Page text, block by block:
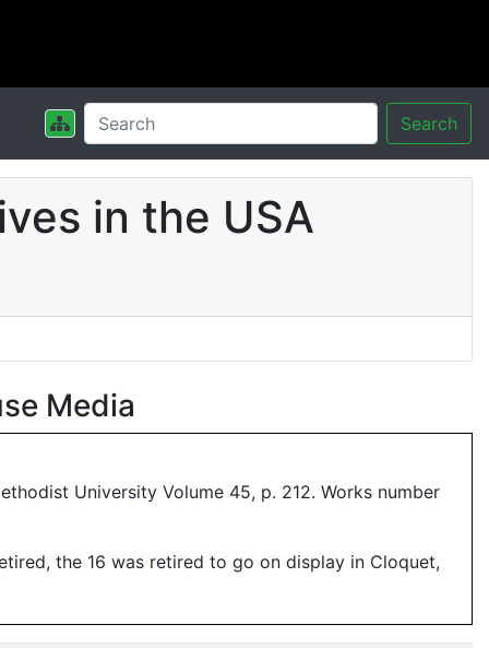
Search
in the USA
Media
University Volume 45, p. 212. Works number
the 16 was retired to go on display in Cloquet,